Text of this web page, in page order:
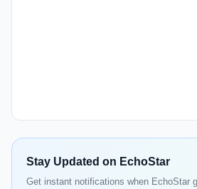
Stay Updated on EchoStar
Get instant notifications when EchoStar